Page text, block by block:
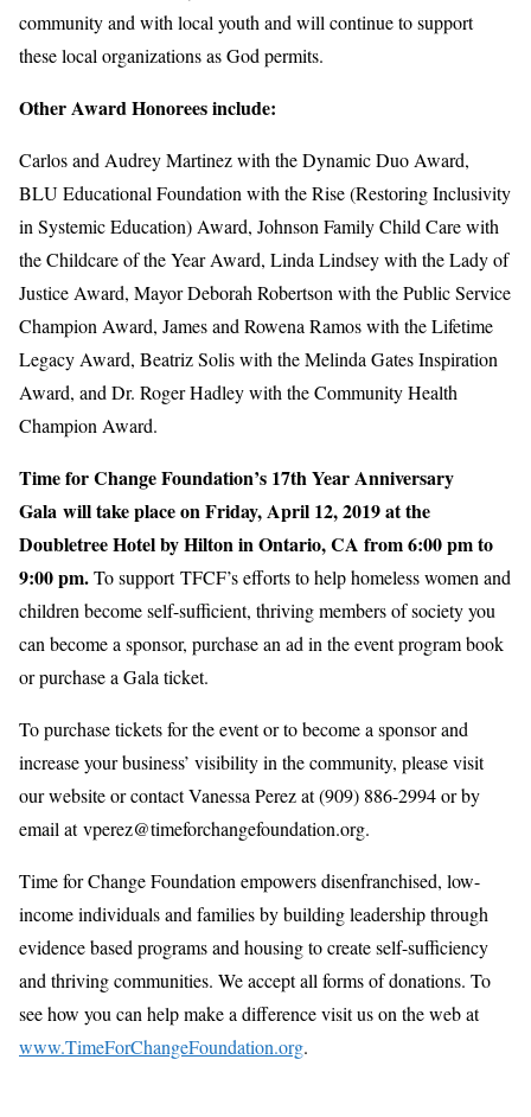
community and with local youth and will continue to support
these local organizations as God permits.
Other Award Honorees include:
Carlos and Audrey Martinez with the Dynamic Duo Award,
BLU Educational Foundation with the Rise (Restoring Inclusivity
in Systemic Education) Award, Johnson Family Child Care with
the Childcare of the Year Award, Linda Lindsey with the Lady of
Justice Award, Mayor Deborah Robertson with the Public Service
Champion Award, James and Rowena Ramos with the Lifetime
Legacy Award, Beatriz Solis with the Melinda Gates Inspiration
Award, and Dr. Roger Hadley with the Community Health
Champion Award.
Time for Change Foundation’s 17th Year Anniversary
Gala will take place on Friday, April 12, 2019 at the
Doubletree Hotel by Hilton in Ontario, CA from 6:00 pm to
9:00 pm.To support TFCF’s efforts to help homeless women and
children become self-sufficient, thriving members of society you
can become a sponsor, purchase an ad in the event program book
or purchase a Gala ticket.
To purchase tickets for the event or to become a sponsor and
increase your business’ visibility in the community, please visit
our website or contact Vanessa Perez at (909) 886-2994 or by
email at vperez@timeforchangefoundation.org.
Time for Change Foundation empowers disenfranchised, low-
income individuals and families by building leadership through
evidence based programs and housing to create self-sufficiency
and thriving communities. We accept all forms of donations. To
see how you can help make a difference visit us on the web at
www.TimeForChangeFoundation.org.